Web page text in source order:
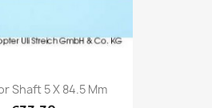
Shaft 5 X 84.5 Mm